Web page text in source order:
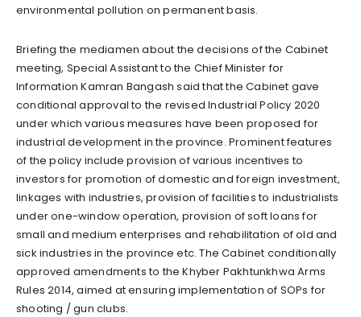
environmental pollution on permanent basis.
Briefing the mediamen about the decisions of the Cabinet
meeting, Special Assistant to the Chief Minister for
Information Kamran Bangash said that the Cabinet gave
conditional approval to the revised Industrial Policy 2020
under which various measures have been proposed for
industrial development in the province. Prominent features
of the policy include provision of various incentives to
investors for promotion of domestic and foreign investment,
linkages with industries, provision of facilities to industrialists
under one-window operation, provision of soft loans for
small and medium enterprises and rehabilitation of old and
sick industries in the province etc. The Cabinet conditionally
approved amendments to the Khyber Pakhtunkhwa Arms
Rules 2014, aimed at ensuring implementation of SOPs for
shooting / gun clubs.